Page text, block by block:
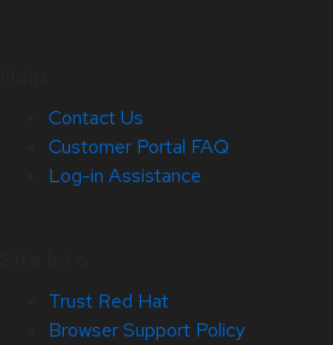
Contact Us
Customer Portal FAQ
Log-in Assistance
Trust Red Hat
Browser Support Policy